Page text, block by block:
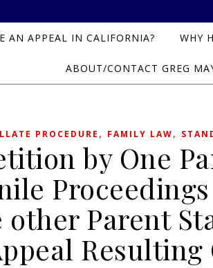
AN APPEAL IN CALIFORNIA? WHY
ABOUT/CONTACT GREG
PROCEDURE , FAMILY LAW,
by One
other Parent
Resulting